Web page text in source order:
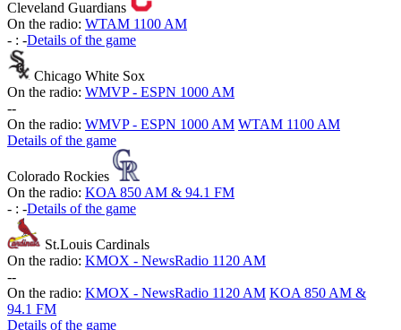
Cleveland Guardians
On the radio: WTAM 1100 AM
- : -Details of the game
Chicago White Sox
On the radio: WMVP - ESPN 1000 AM
--
On the radio: WMVP - ESPN 1000 AM WTAM 1100 AM
Details of the game
Colorado Rockies
On the radio: KOA 850 AM & 94.1 FM
- : -Details of the game
St.Louis Cardinals
On the radio: KMOX - NewsRadio 1120 AM
--
On the radio: KMOX - NewsRadio 1120 AM KOA 850 AM &
94.1 FM
Details of the game